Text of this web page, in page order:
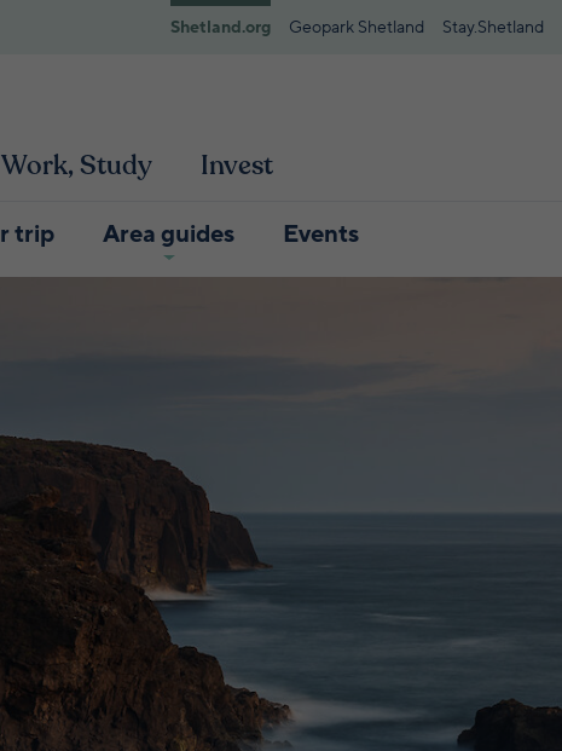
Shetland.org Geopark Shetland Stay.Shetland
Study Invest
trip Area guides Events